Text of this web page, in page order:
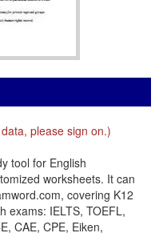
please sign on.)
tool for English
worksheets. It can
covering K12
exams: IELTS, TOEFL,
CAE, CPE, Eiken,